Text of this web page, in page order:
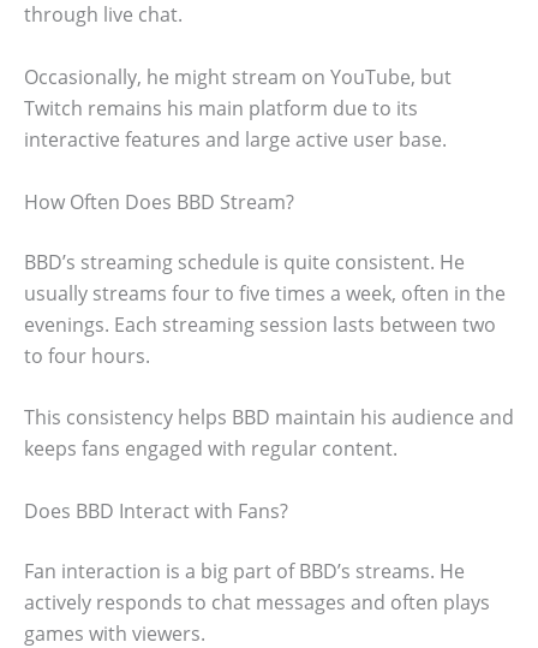
through live chat.
Occasionally, he might stream on YouTube, but
Twitch remains his main platform due to its
interactive features and large active user base.
How Often Does BBD Stream?
BBD’s streaming schedule is quite consistent. He
usually streams four to five times a week, often in the
evenings. Each streaming session lasts between two
to four hours.
This consistency helps BBD maintain his audience and
keeps fans engaged with regular content.
Does BBD Interact with Fans?
Fan interaction is a big part of BBD’s streams. He
actively responds to chat messages and often plays
games with viewers.